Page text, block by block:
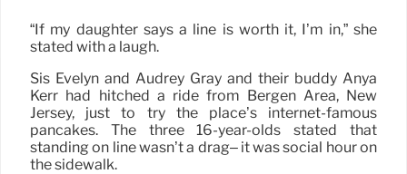
“If my daughter says a line is worth it, I’m in,” she
stated with a laugh.
Sis Evelyn and Audrey Gray and their buddy Anya
Kerr had hitched a ride from Bergen Area, New
Jersey, just to try the place’s internet-famous
pancakes. The three 16-year-olds stated that
standing on line wasn’t a drag– it was social hour on
the sidewalk.